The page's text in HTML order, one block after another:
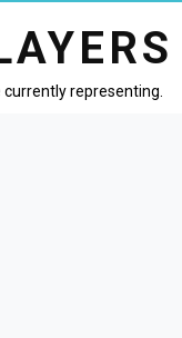
representing.